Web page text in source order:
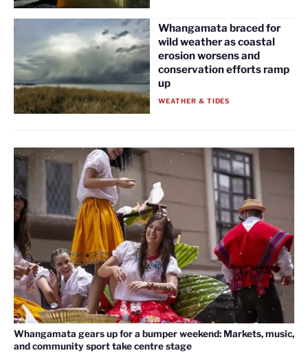
Whangamata braced for
wild weather as coastal
erosion worsens and
conservation efforts ramp
up
WEATHER & TIDES
Whangamata gears up for a bumper weekend: Markets, music,
and community sport take centre stage